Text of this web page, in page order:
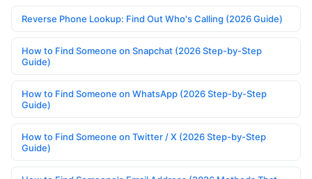
Reverse Phone Lookup: Find Out Who's Calling (2026 Guide)
How to Find Someone on Snapchat (2026 Step-by-Step
Guide)
How to Find Someone on WhatsApp (2026 Step-by-Step
Guide)
How to Find Someone on Twitter / X (2026 Step-by-Step
Guide)